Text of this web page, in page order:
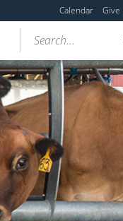
Calendar Give
Search...